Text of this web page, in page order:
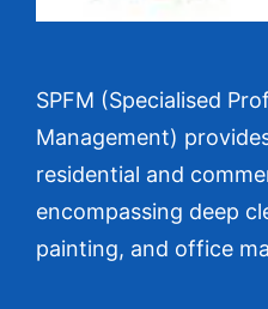
SPFM (Specialised
Management)
residential and
encompassing deep
painting, and office